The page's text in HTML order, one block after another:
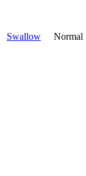
Swallow Normal